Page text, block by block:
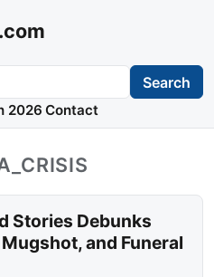
Search
2026 Contact
Stories Debunks
and Funeral